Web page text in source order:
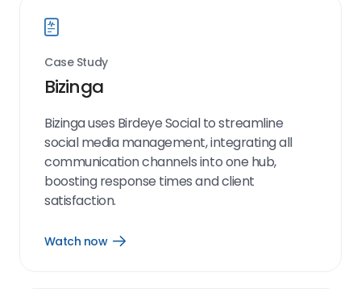
Case Study
Bizinga
Bizinga uses Birdeye Social to streamline
social media management, integrating all
communication channels into one hub,
boosting response times and client
satisfaction.
Watch now
Open